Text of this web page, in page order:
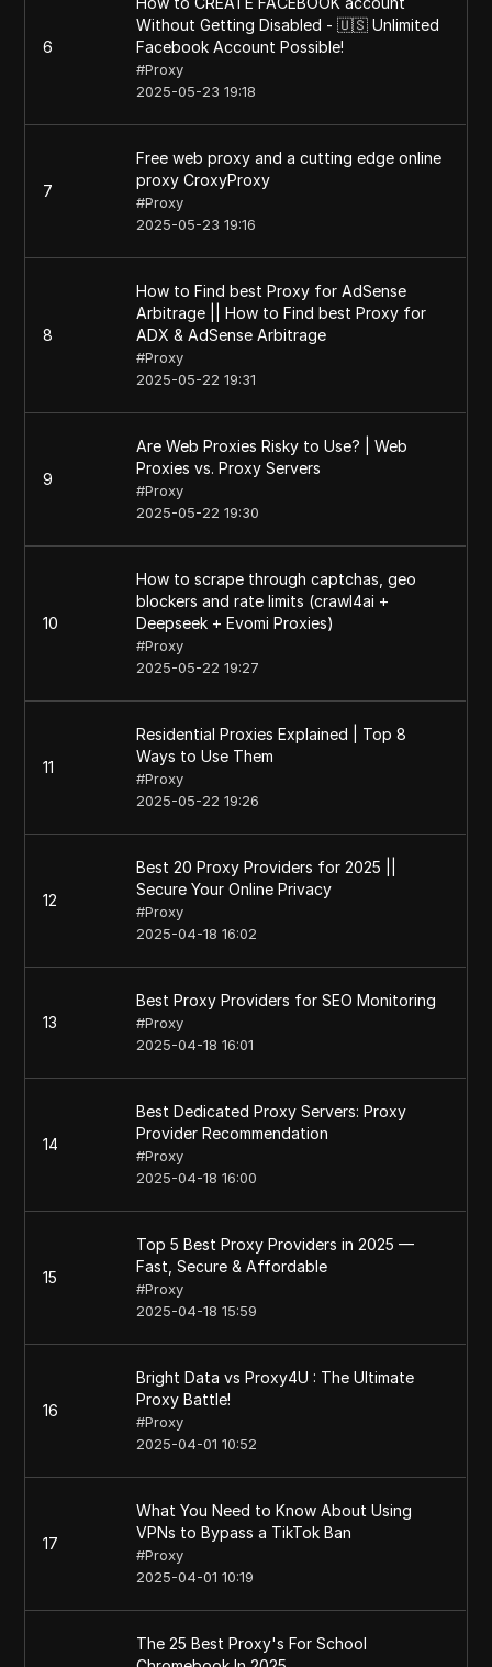
6
Without Getting Disabled - 🇺🇸 Unlimited
Facebook Account Possible!
#Proxy
2025-05-23 19:18
7
Free web proxy and a cutting edge online
proxy CroxyProxy
#Proxy
2025-05-23 19:16
8
How to Find best Proxy for AdSense
Arbitrage || How to Find best Proxy for
ADX & AdSense Arbitrage
#Proxy
2025-05-22 19:31
9
Are Web Proxies Risky to Use? | Web
Proxies vs. Proxy Servers
#Proxy
2025-05-22 19:30
10
How to scrape through captchas, geo
blockers and rate limits (crawl4ai +
Deepseek + Evomi Proxies)
#Proxy
2025-05-22 19:27
11
Residential Proxies Explained | Top 8
Ways to Use Them
#Proxy
2025-05-22 19:26
12
Best 20 Proxy Providers for 2025 ||
Secure Your Online Privacy
#Proxy
2025-04-18 16:02
13
Best Proxy Providers for SEO Monitoring
#Proxy
2025-04-18 16:01
14
Best Dedicated Proxy Servers: Proxy
Provider Recommendation
#Proxy
2025-04-18 16:00
15
Top 5 Best Proxy Providers in 2025 —
Fast, Secure & Affordable
#Proxy
2025-04-18 15:59
16
Bright Data vs Proxy4U : The Ultimate
Proxy Battle!
#Proxy
2025-04-01 10:52
17
What You Need to Know About Using
VPNs to Bypass a TikTok Ban
#Proxy
2025-04-01 10:19
The 25 Best Proxy's For School